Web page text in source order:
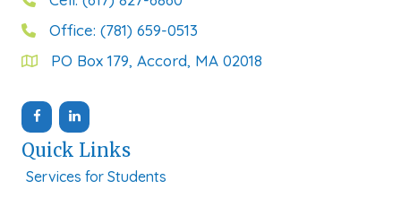
Office: (781) 659-0513
PO Box 179, Accord, MA 02018
Quick Links
Services for Students